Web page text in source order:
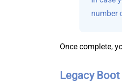
number
Once complete,
Legacy Boot